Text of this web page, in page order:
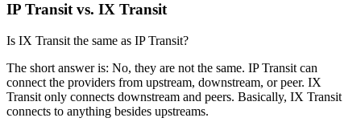
IP Transit vs. IX Transit
Is IX Transit the same as IP Transit?
The short answer is: No, they are not the same. IP Transit can
connect the providers from upstream, downstream, or peer. IX
Transit only connects downstream and peers. Basically, IX Transit
connects to anything besides upstreams.